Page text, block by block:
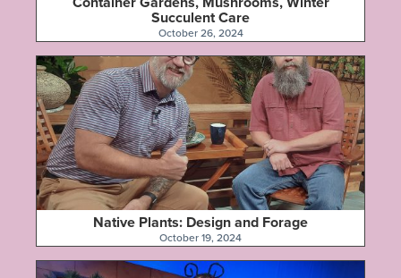
Succulent Care
October 26, 2024
Native Plants: Design and Forage
October 19, 2024